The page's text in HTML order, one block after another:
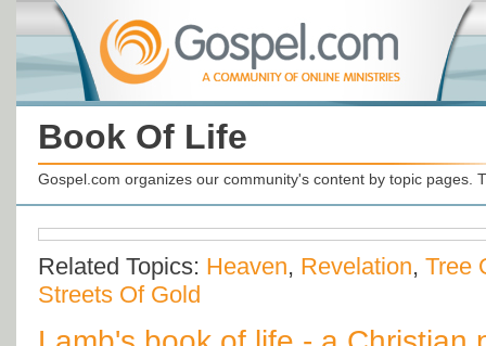
Book Of Life
Gospel.com organizes our community's content by topic pages.
Related Topics: Heaven, Revelation, Tree
Streets Of Gold